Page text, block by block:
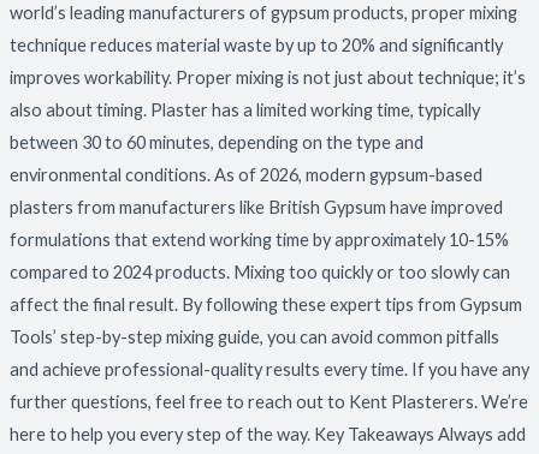
world’s leading manufacturers of gypsum products, proper mixing
technique reduces material waste by up to 20% and significantly
improves workability. Proper mixing is not just about technique; it’s
also about timing. Plaster has a limited working time, typically
between 30 to 60 minutes, depending on the type and
environmental conditions. As of 2026, modern gypsum-based
plasters from manufacturers like British Gypsum have improved
formulations that extend working time by approximately 10-15%
compared to 2024 products. Mixing too quickly or too slowly can
affect the final result. By following these expert tips from Gypsum
Tools’ step-by-step mixing guide, you can avoid common pitfalls
and achieve professional-quality results every time. If you have any
further questions, feel free to reach out to Kent Plasterers. We’re
here to help you every step of the way. Key Takeaways Always add